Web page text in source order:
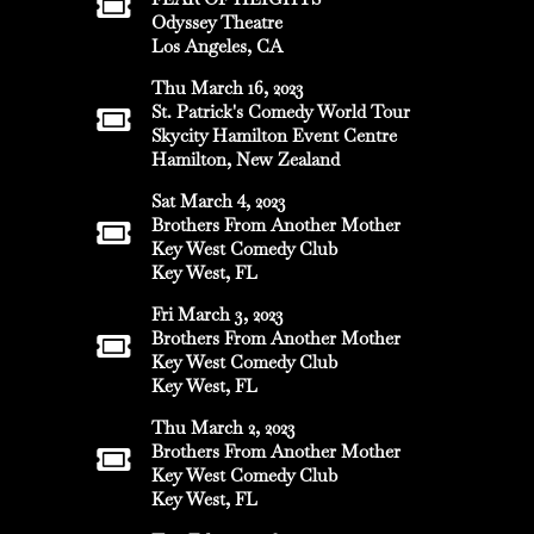
Odyssey Theatre
Los Angeles, CA
Thu March 16, 2023
St. Patrick's Comedy World Tour
Skycity Hamilton Event Centre
Hamilton, New Zealand
Sat March 4, 2023
Brothers From Another Mother
Key West Comedy Club
Key West, FL
Fri March 3, 2023
Brothers From Another Mother
Key West Comedy Club
Key West, FL
Thu March 2, 2023
Brothers From Another Mother
Key West Comedy Club
Key West, FL